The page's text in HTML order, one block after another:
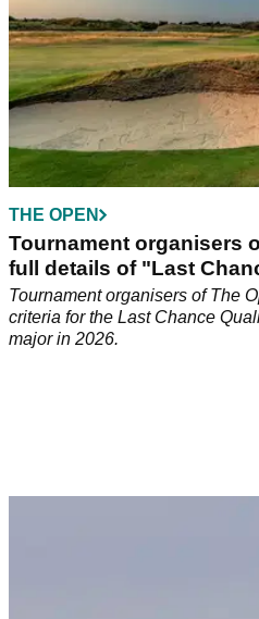
THE OPEN
Tournament organisers
full details of "Last
Tournament organisers of The
criteria for the Last Chance
major in 2026.